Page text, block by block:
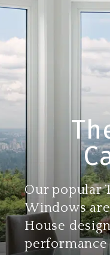
Our popular
Windows
House